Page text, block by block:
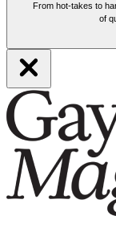
From hot-takes to
of